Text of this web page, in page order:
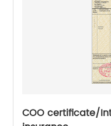
COO certificate/